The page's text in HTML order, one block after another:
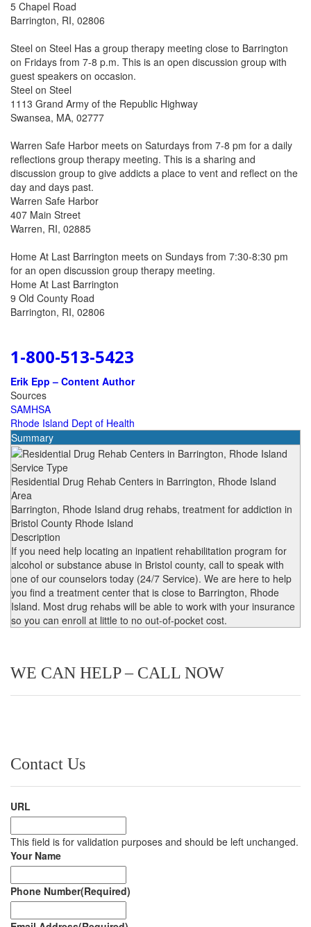
5 Chapel Road
Barrington, RI, 02806
Steel on Steel Has a group therapy meeting close to Barrington
on Fridays from 7-8 p.m. This is an open discussion group with
guest speakers on occasion.
Steel on Steel
1113 Grand Army of the Republic Highway
Swansea, MA, 02777
Warren Safe Harbor meets on Saturdays from 7-8 pm for a daily
reflections group therapy meeting. This is a sharing and
discussion group to give addicts a place to vent and reflect on the
day and days past.
Warren Safe Harbor
407 Main Street
Warren, RI, 02885
Home At Last Barrington meets on Sundays from 7:30-8:30 pm
for an open discussion group therapy meeting.
Home At Last Barrington
9 Old County Road
Barrington, RI, 02806
1-800-513-5423
Erik Epp – Content Author
Sources
SAMHSA
Rhode Island Dept of Health
Summary
Service Type
Residential Drug Rehab Centers in Barrington, Rhode Island
Area
Barrington, Rhode Island drug rehabs, treatment for addiction in
Bristol County Rhode Island
Description
If you need help locating an inpatient rehabilitation program for
alcohol or substance abuse in Bristol county, call to speak with
one of our counselors today (24/7 Service). We are here to help
you find a treatment center that is close to Barrington, Rhode
Island. Most drug rehabs will be able to work with your insurance
so you can enroll at little to no out-of-pocket cost.
WE CAN HELP – CALL NOW
Contact Us
URL
This field is for validation purposes and should be left unchanged.
Your Name
Phone Number(Required)